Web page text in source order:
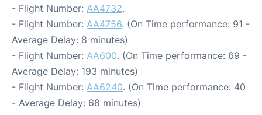
- Flight Number: AA4732.
- Flight Number: AA4756. (On Time performance: 91 -
Average Delay: 8 minutes)
- Flight Number: AA600. (On Time performance: 69 -
Average Delay: 193 minutes)
- Flight Number: AA6240. (On Time performance: 40
- Average Delay: 68 minutes)